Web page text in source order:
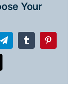
Your
TelegramTumblrPinterest